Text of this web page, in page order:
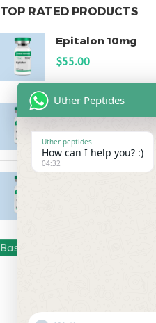
TOP RATED PRODUCTS
Epitalon 10mg
$55.00
MOTS-C 40mg
$180.00
Based on
Uther Peptides
Uther peptides
How can I help you? :)
04:32